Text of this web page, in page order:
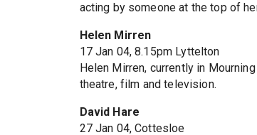
acting by someone at the top of
Helen Mirren
17 Jan 04, 8.15pm Lyttelton
Helen Mirren, currently in
theatre, film and television.
David Hare
27 Jan 04, Cottesloe